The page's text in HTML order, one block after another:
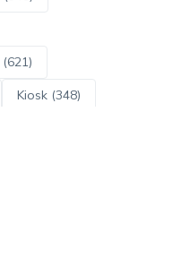
Kiosk (348)